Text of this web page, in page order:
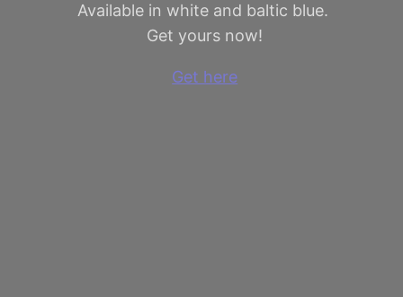
Available in white and baltic blue.
Get yours now!
Get here